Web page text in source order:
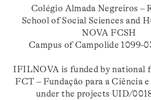
Colégio Almada Negreiros –
School of Social Sciences and
NOVA FCSH
Campus of Campolide 1099-
IFILNOVA is funded by national
FCT – Fundação para a Ciência
under the projects UID/